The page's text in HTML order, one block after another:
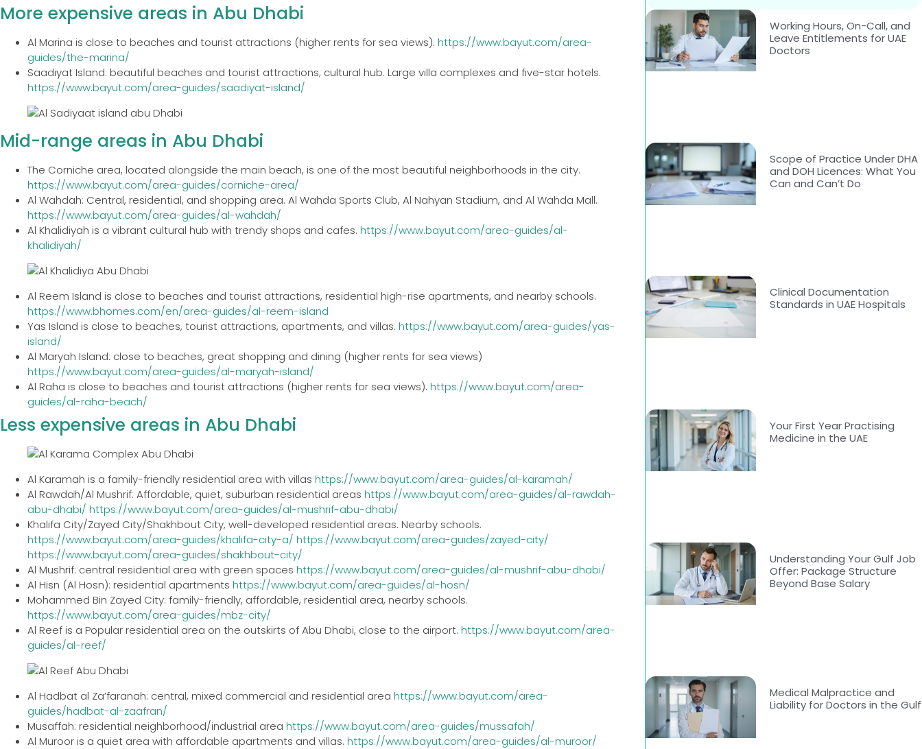
More expensive areas in Abu Dhabi
Al Marina is close to beaches and tourist attractions (higher rents for sea views). https://www.bayut.com/area-
guides/the-marina/
Saadiyat Island: beautiful beaches and tourist attractions; cultural hub. Large villa complexes and five-star hotels.
https://www.bayut.com/area-guides/saadiyat-island/
Mid-range areas in Abu Dhabi
The Corniche area, located alongside the main beach, is one of the most beautiful neighborhoods in the city.
https://www.bayut.com/area-guides/corniche-area/
Al Wahdah: Central, residential, and shopping area. Al Wahda Sports Club, Al Nahyan Stadium, and Al Wahda Mall.
https://www.bayut.com/area-guides/al-wahdah/
Al Khalidiyah is a vibrant cultural hub with trendy shops and cafes. https://www.bayut.com/area-guides/al-
khalidiyah/
Al Reem Island is close to beaches and tourist attractions, residential high-rise apartments, and nearby schools.
https://www.bhomes.com/en/area-guides/al-reem-island
Yas Island is close to beaches, tourist attractions, apartments, and villas. https://www.bayut.com/area-guides/yas-
island/
Al Maryah Island: close to beaches, great shopping and dining (higher rents for sea views)
https://www.bayut.com/area-guides/al-maryah-island/
Al Raha is close to beaches and tourist attractions (higher rents for sea views). https://www.bayut.com/area-
guides/al-raha-beach/
Less expensive areas in Abu Dhabi
Al Karamah is a family-friendly residential area with villas https://www.bayut.com/area-guides/al-karamah/
Al Rawdah/Al Mushrif: Affordable, quiet, suburban residential areas https://www.bayut.com/area-guides/al-rawdah-
abu-dhabi/ https://www.bayut.com/area-guides/al-mushrif-abu-dhabi/
Khalifa City/Zayed City/Shakhbout City, well-developed residential areas. Nearby schools.
https://www.bayut.com/area-guides/khalifa-city-a/ https://www.bayut.com/area-guides/zayed-city/
https://www.bayut.com/area-guides/shakhbout-city/
Al Mushrif: central residential area with green spaces https://www.bayut.com/area-guides/al-mushrif-abu-dhabi/
Al Hisn (Al Hosn): residential apartments https://www.bayut.com/area-guides/al-hosn/
Mohammed Bin Zayed City: family-friendly, affordable, residential area, nearby schools.
https://www.bayut.com/area-guides/mbz-city/
Al Reef is a Popular residential area on the outskirts of Abu Dhabi, close to the airport. https://www.bayut.com/area-
guides/al-reef/
Al Hadbat al Za’faranah: central, mixed commercial and residential area https://www.bayut.com/area-
guides/hadbat-al-zaafran/
Musaffah: residential neighborhood/industrial area https://www.bayut.com/area-guides/mussafah/
Al Muroor is a quiet area with affordable apartments and villas. https://www.bayut.com/area-guides/al-muroor/
Working Hours, On-Call, and
Leave Entitlements for UAE
Doctors
Scope of Practice Under DHA
and DOH Licences: What You
Can and Can’t Do
Clinical Documentation
Standards in UAE Hospitals
Your First Year Practising
Medicine in the UAE
Understanding Your Gulf Job
Offer: Package Structure
Beyond Base Salary
Medical Malpractice and
Liability for Doctors in the Gulf